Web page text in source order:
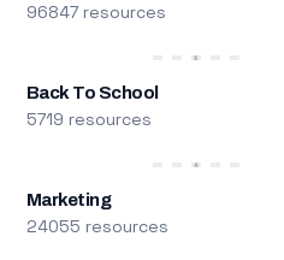
96847 resources
Back To School
5719 resources
Marketing
24055 resources